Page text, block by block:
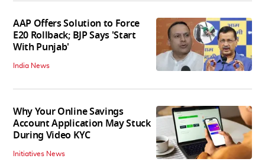
AAP Offers Solution to Force
E20 Rollback; BJP Says 'Start
With Punjab'
India News
Why Your Online Savings
Account Application May Stuck
During Video KYC
Initiatives News